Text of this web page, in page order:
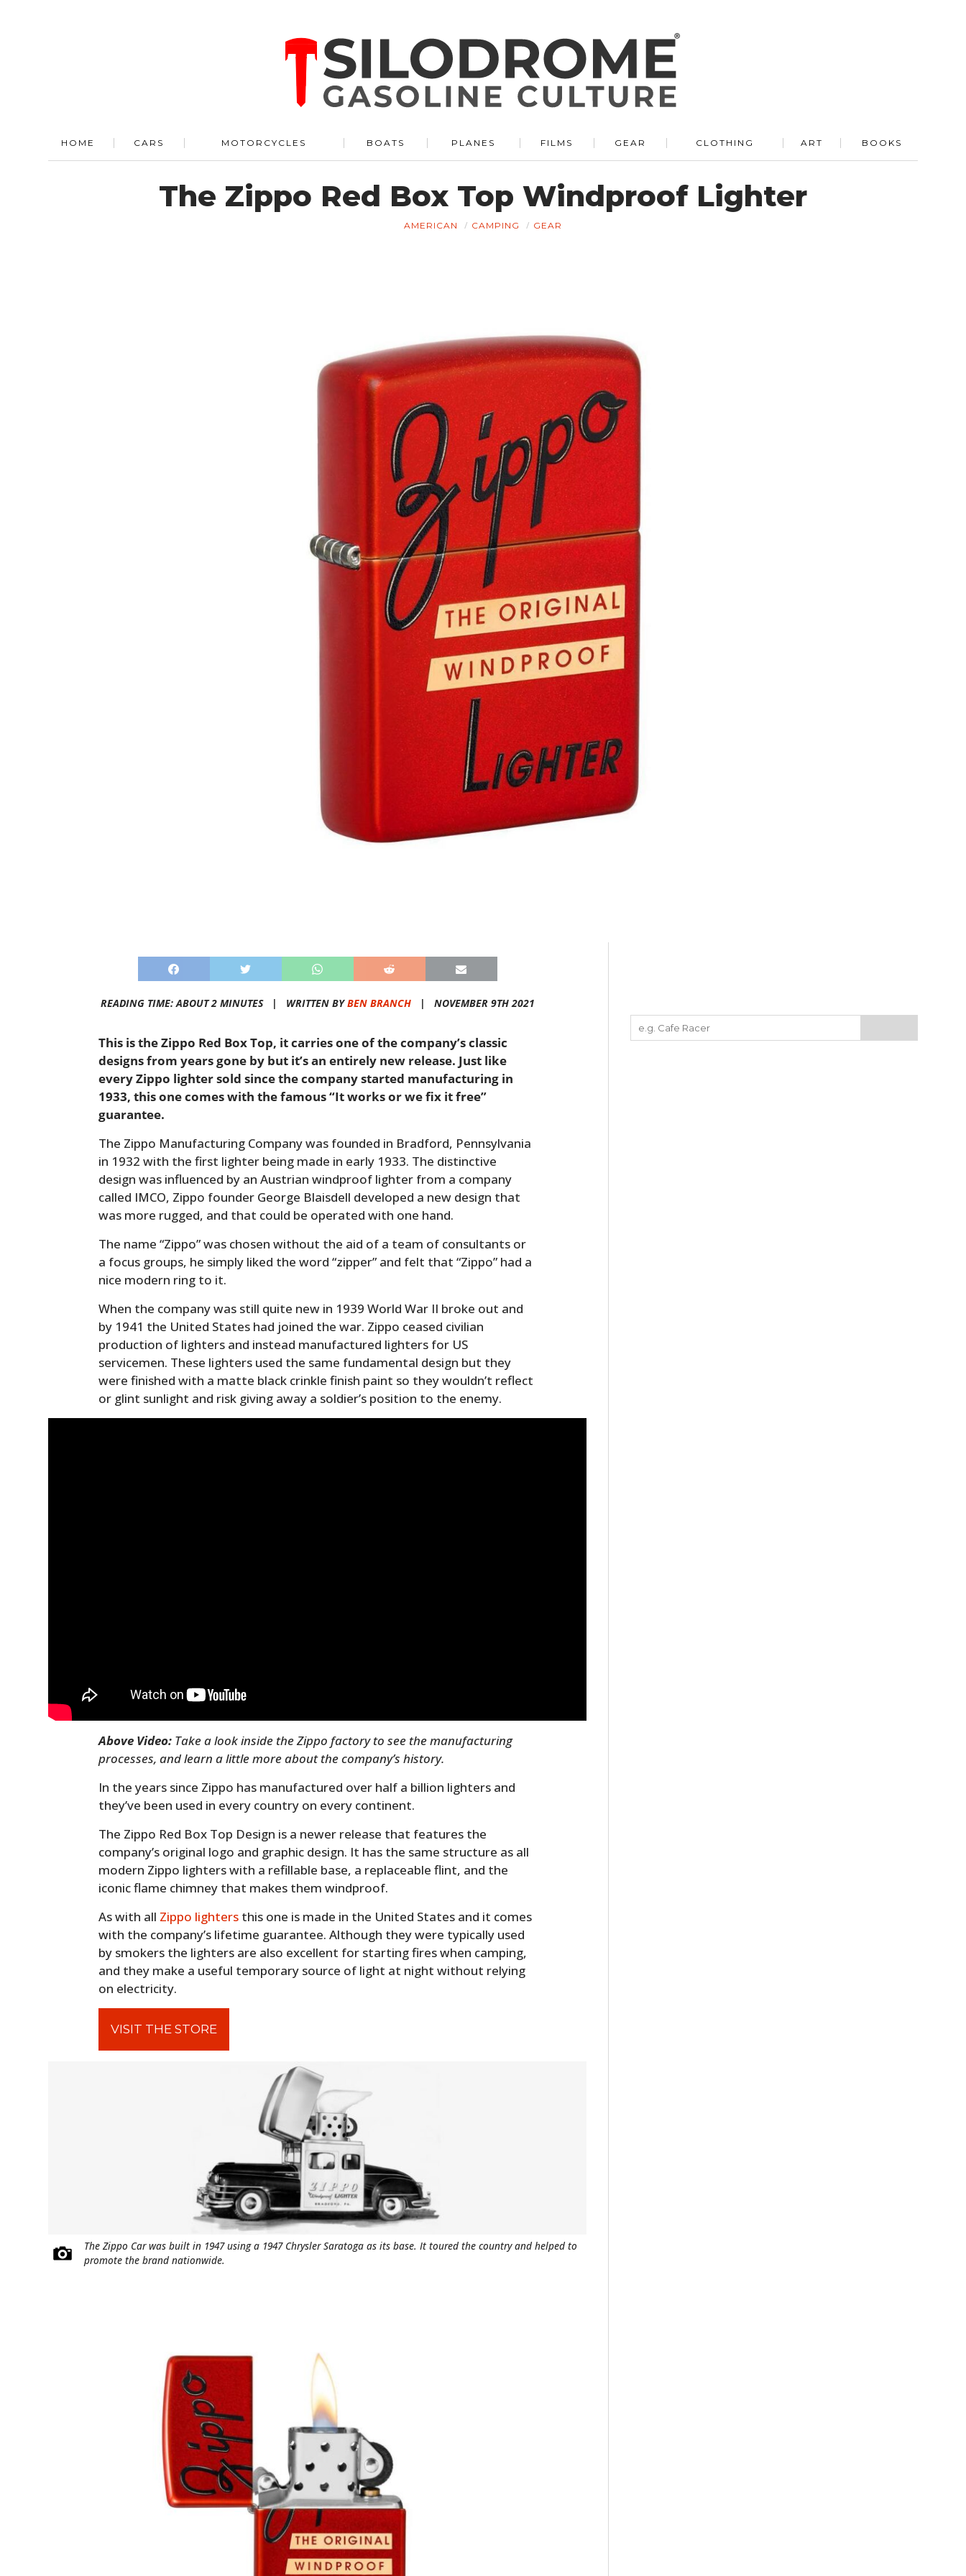
HOME CARS MOTORCYCLES BOATS PLANES FILMS GEAR CLOTHING ART BOOKS
The Zippo Red Box Top Windproof Lighter
AMERICAN CAMPING GEAR
READING TIME: ABOUT 2 MINUTES | WRITTEN BYBEN BRANCH| NOVEMBER 9TH 2021
This is the Zippo Red Box Top, it carries one of the company’s classic
designs from years gone by but it’s an entirely new release. Just like
every Zippo lighter sold since the company started manufacturing in
1933, this one comes with the famous “It works or we fix it free”
guarantee.
The Zippo Manufacturing Company was founded in Bradford, Pennsylvania
in 1932 with the first lighter being made in early 1933. The distinctive
design was influenced by an Austrian windproof lighter from a company
called IMCO, Zippo founder George Blaisdell developed a new design that
was more rugged, and that could be operated with one hand.
The name “Zippo” was chosen without the aid of a team of consultants or
a focus groups, he simply liked the word “zipper” and felt that “Zippo” had a
nice modern ring to it.
When the company was still quite new in 1939 World War II broke out and
by 1941 the United States had joined the war. Zippo ceased civilian
production of lighters and instead manufactured lighters for US
servicemen. These lighters used the same fundamental design but they
were finished with a matte black crinkle finish paint so they wouldn’t reflect
or glint sunlight and risk giving away a soldier’s position to the enemy.
Above Video: Take a look inside the Zippo factory to see the manufacturing
processes, and learn a little more about the company’s history.
In the years since Zippo has manufactured over half a billion lighters and
they’ve been used in every country on every continent.
The Zippo Red Box Top Design is a newer release that features the
company’s original logo and graphic design. It has the same structure as all
modern Zippo lighters with a refillable base, a replaceable flint, and the
iconic flame chimney that makes them windproof.
As with all Zippo lighters this one is made in the United States and it comes
with the company’s lifetime guarantee. Although they were typically used
by smokers the lighters are also excellent for starting fires when camping,
and they make a useful temporary source of light at night without relying
on electricity.
VISIT THE STORE
The Zippo Car was built in 1947 using a 1947 Chrysler Saratoga as its base. It toured the country and helped to
promote the brand nationwide.
BOOKS